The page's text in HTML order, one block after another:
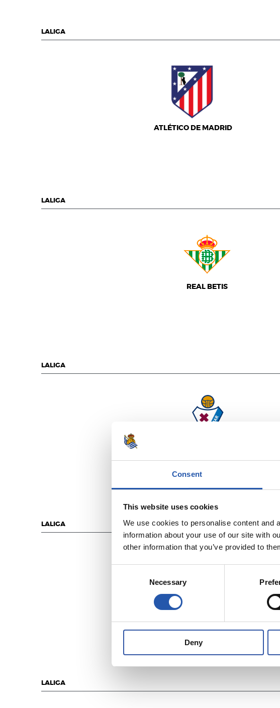
Consent
This website uses cookies
We use cookies to personalise content and
information about your use of our site with
other information that you’ve provided to
Necessary
Deny
LALIGA
ATLÉTICO DE MADRID
LALIGA
REAL BETIS
LALIGA
LALIGA
R.C.D. ESPANYOL
LALIGA